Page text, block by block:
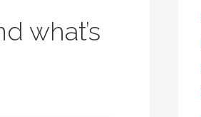
what’s